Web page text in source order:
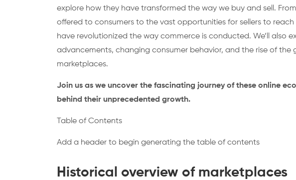
explore how they have transformed the way we buy and sell.
offered to consumers to the vast opportunities for sellers to
have revolutionized the way commerce is conducted. We’ll also
advancements, changing consumer behavior, and the rise of the
marketplaces.
Join us as we uncover the fascinating journey of these online
behind their unprecedented growth.
Table of Contents
Add a header to begin generating the table of contents
Historical overview of marketplaces